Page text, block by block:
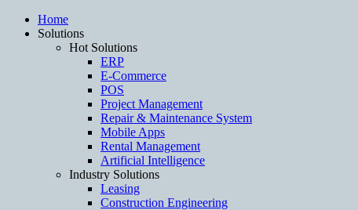
Home
Solutions
Hot Solutions
ERP
E-Commerce
POS
Project Management
Repair & Maintenance System
Mobile Apps
Rental Management
Artificial Intelligence
Industry Solutions
Leasing
Construction Engineering